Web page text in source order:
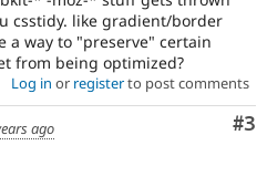
Drupal for
Drupal for
Recipes
Newsletters
Drupal
csstidy. like gradient/border
a way to "preserve" certain
from being optimized?
Log in or registerto post comments
#3
ago